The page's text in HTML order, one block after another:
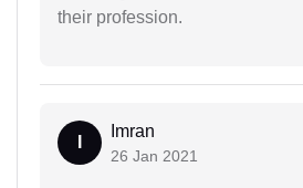
their profession.
Imran
26 Jan 2021